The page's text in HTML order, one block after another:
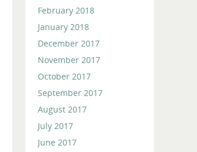
February 2018
January 2018
December 2017
November 2017
October 2017
September 2017
August 2017
July 2017
June 2017